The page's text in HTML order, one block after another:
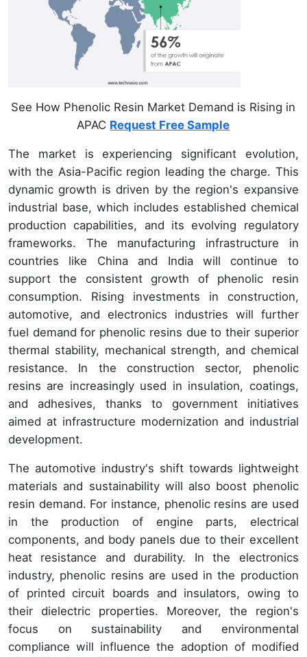
See How Phenolic Resin Market Demand is Rising in
APAC Request Free Sample
The market is experiencing significant evolution,
with the Asia-Pacific region leading the charge. This
dynamic growth is driven by the region's expansive
industrial base, which includes established chemical
production capabilities, and its evolving regulatory
frameworks. The manufacturing infrastructure in
countries like China and India will continue to
support the consistent growth of phenolic resin
consumption. Rising investments in construction,
automotive, and electronics industries will further
fuel demand for phenolic resins due to their superior
thermal stability, mechanical strength, and chemical
resistance. In the construction sector, phenolic
resins are increasingly used in insulation, coatings,
and adhesives, thanks to government initiatives
aimed at infrastructure modernization and industrial
development.
The automotive industry's shift towards lightweight
materials and sustainability will also boost phenolic
resin demand. For instance, phenolic resins are used
in the production of engine parts, electrical
components, and body panels due to their excellent
heat resistance and durability. In the electronics
industry, phenolic resins are used in the production
of printed circuit boards and insulators, owing to
their dielectric properties. Moreover, the region's
focus on sustainability and environmental
compliance will influence the adoption of modified